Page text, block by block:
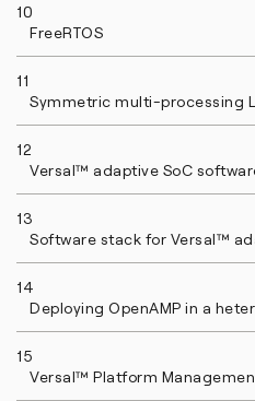
10
FreeRTOS
11
Symmetric multi-processing
12
Versal™ adaptive SoC
13
Software stack for Versal™
14
Deploying OpenAMP in a
15
Versal™ Platform